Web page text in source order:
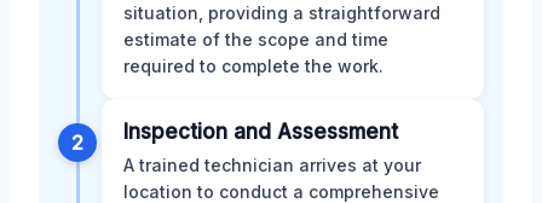
situation, providing a straightforward
estimate of the scope and time
required to complete the work.
2 Inspection and Assessment
A trained technician arrives at your
location to conduct a comprehensive